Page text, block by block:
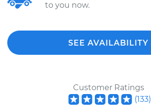
to you now.
SEE AVAILABILITY
Customer Ratings
(133)